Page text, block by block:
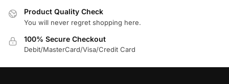
Product Quality Check
You will never regret shopping here.
100% Secure Checkout
Debit/MasterCard/Visa/Credit Card